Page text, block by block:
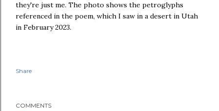
they're just me. The photo shows the petroglyphs
referenced in the poem, which I saw in a desert in Utah
in February 2023.
Share
COMMENTS